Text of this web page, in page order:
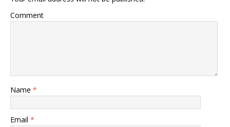
Comment
Name *
Email *